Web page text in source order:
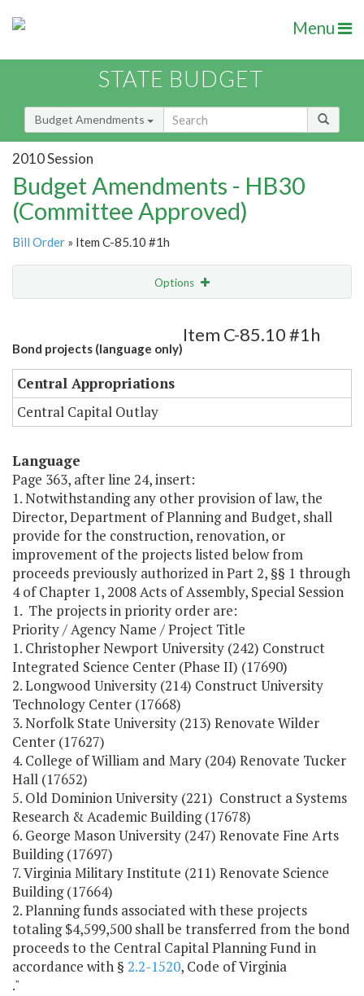
Menu
STATE BUDGET
Budget Amendments
2010 Session
Budget Amendments - HB30
(Committee Approved)
Bill Order » Item C-85.10 #1h
Options
Amendment Lookup
Bond projects (language only)
Item C-85.10 #1h
Central Appropriations
Central Capital Outlay
Language
Page 363, after line 24, insert:
1. Notwithstanding any other provision of law, the
Director, Department of Planning and Budget, shall
provide for the construction, renovation, or
improvement of the projects listed below from
proceeds previously authorized in Part 2, §§ 1 through
4 of Chapter 1, 2008 Acts of Assembly, Special Session
1. The projects in priority order are:
Priority / Agency Name / Project Title
1. Christopher Newport University (242) Construct
Integrated Science Center (Phase II) (17690)
2. Longwood University (214) Construct University
Technology Center (17668)
3. Norfolk State University (213) Renovate Wilder
Center (17627)
4. College of William and Mary (204) Renovate Tucker
Hall (17652)
5. Old Dominion University (221) Construct a Systems
Research & Academic Building (17678)
6. George Mason University (247) Renovate Fine Arts
Building (17697)
7. Virginia Military Institute (211) Renovate Science
Building (17664)
2. Planning funds associated with these projects
totaling $4,599,500 shall be transferred from the bond
proceeds to the Central Capital Planning Fund in
accordance with § 2.2-1520, Code of Virginia
."